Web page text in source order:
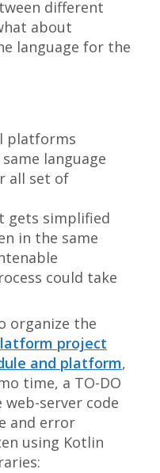
different
about
language for the
platforms
language
all set of
gets simplified
in the same
could take
organize the
project
and platform,
time, a TO-DO
server code
and error
using Kotlin